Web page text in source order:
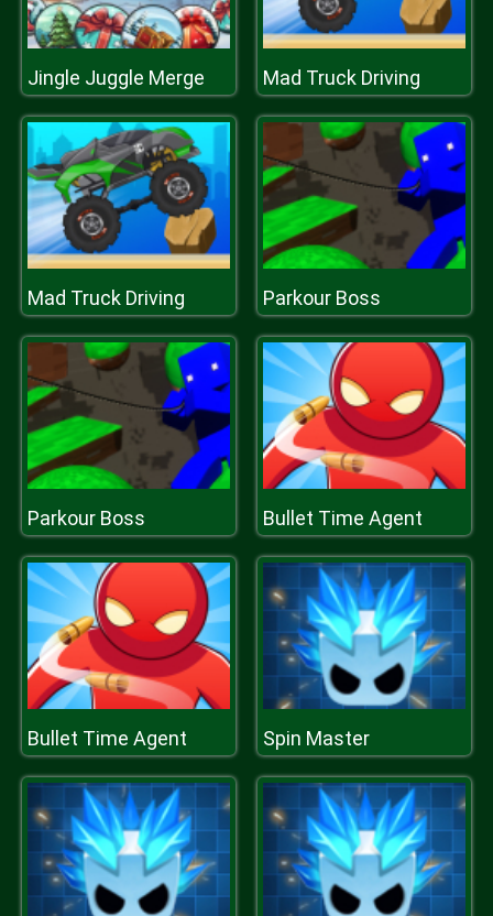
Jingle Juggle Merge Mad Truck Driving
Mad Truck Driving Parkour Boss
Parkour Boss Bullet Time Agent
Bullet Time Agent Spin Master